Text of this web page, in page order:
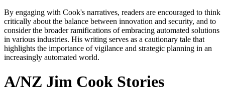
By engaging with Cook's narratives, readers are encouraged to think
critically about the balance between innovation and security, and to
consider the broader ramifications of embracing automated solutions
in various industries. His writing serves as a cautionary tale that
highlights the importance of vigilance and strategic planning in an
increasingly automated world.
A/NZ Jim Cook Stories